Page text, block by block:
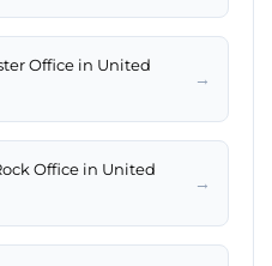
Office in United
→
Office in United
→